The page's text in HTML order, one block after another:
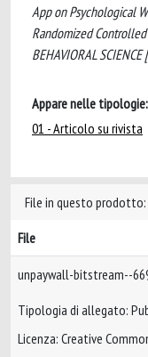
App on Psychological
Randomized Controlled
BEHAVIORAL
Appare nelle tipologie:
01 - Articolo su rivista
File in questo prodotto:
File
unpaywall-bitstream--
Tipologia di allegato:
Licenza: Creative